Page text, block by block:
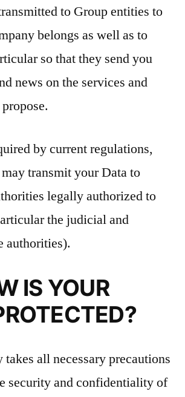
to Group entities to
belongs as well as to
so that they send you
news on the services and
by current regulations,
transmit your Data to
legally authorized to
the judicial and
authorities).
IS YOUR
takes all necessary precautions
security and confidentiality of